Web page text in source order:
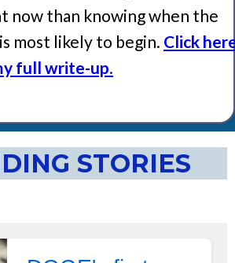
now than knowing when the
most likely to begin. Click
full write-up.
STORIES